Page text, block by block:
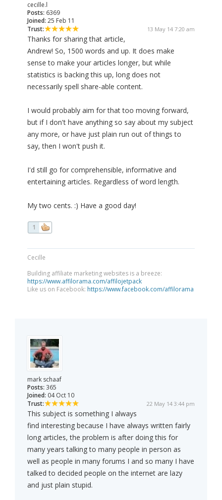
cecille.l
Posts: 6369
Joined: 25 Feb 11
Trust:
13 May 14 7:20 am
Thanks for sharing that article,
Andrew! So, 1500 words and up. It does make
sense to make your articles longer, but while
statistics is backing this up, long does not
necessarily spell share-able content.
I would probably aim for that too moving forward,
but if I don't have anything so say about my subject
any more, or have just plain run out of things to
say, then I won't push it.
I'd still go for comprehensible, informative and
entertaining articles. Regardless of word length.
My two cents. :) Have a good day!
1
Cecille
Building affiliate marketing websites is a breeze:
https://www.affilorama.com/affilojetpack
Like us on Facebook: https://www.facebook.com/affilorama
mark schaaf
Posts: 365
Joined: 04 Oct 10
Trust:
22 May 14 3:44 pm
This subject is something I always
find interesting because I have always written fairly
long articles, the problem is after doing this for
many years talking to many people in person as
well as people in many forums I and so many I have
talked to decided people on the internet are lazy
and just plain stupid.